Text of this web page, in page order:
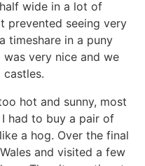
wide in a lot of
prevented seeing very
timeshare in a puny
very nice and we
hot and sunny, most
had to buy a pair of
a hog. Over the final
and visited a few